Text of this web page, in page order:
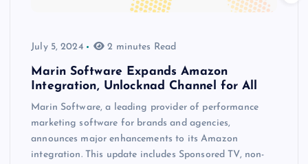
July 5, 2024 2 minutes Read
Marin Software Expands Amazon
Integration, Unlocknad Channel for All
Marin Software, a leading provider of performance
marketing software for brands and agencies,
announces major enhancements to its Amazon
integration. This update includes Sponsored TV, non-